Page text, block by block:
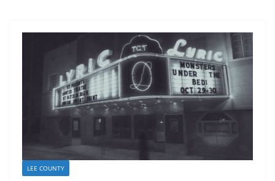
LEE COUNTY